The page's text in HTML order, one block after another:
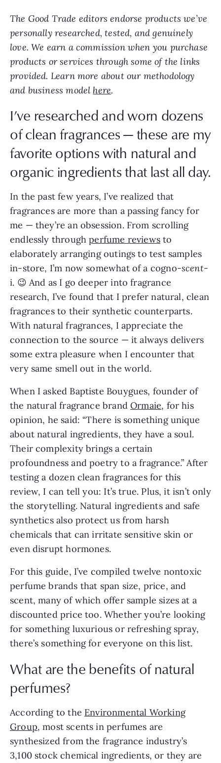
The Good Trade editors endorse products we’ve
personally researched, tested, and genuinely
love. We earn a commission when you purchase
products or services through some of the links
provided. Learn more about our methodology
and business model here.
I’ve researched and worn dozens
of clean fragrances — these are my
favorite options with natural and
organic ingredients that last all day.
In the past few years, I’ve realized that
fragrances are more than a passing fancy for
me — they’re an obsession. From scrolling
endlessly throughperfume reviews to
elaborately arranging outings to test samples
in-store, I’m now somewhat of a cogno-scent-
i. 😉 And as I go deeper into fragrance
research, I’ve found that I prefer natural, clean
fragrances to their synthetic counterparts.
With natural fragrances, I appreciate the
connection to the source — it always delivers
some extra pleasure when I encounter that
very same smell out in the world.
When I asked Baptiste Bouygues, founder of
the natural fragrance brandOrmaie, for his
opinion, he said: “There is something unique
about natural ingredients, they have a soul.
Their complexity brings a certain
profoundness and poetry to a fragrance.” After
testing a dozen clean fragrances for this
review, I can tell you: It’s true. Plus, it isn’t only
the storytelling. Natural ingredients and safe
synthetics also protect us from harsh
chemicals that can irritate sensitive skin or
even disrupt hormones.
For this guide, I’ve compiled twelve nontoxic
perfume brands that span size, price, and
scent, many of which offer sample sizes at a
discounted price too. Whether you’re looking
for something luxurious or refreshing spray,
there’s something for everyone on this list.
What are the benefits of natural
perfumes?
According to the Environmental Working
Group, most scents in perfumes are
synthesized from the fragrance industry’s
3,100 stock chemical ingredients, or they are